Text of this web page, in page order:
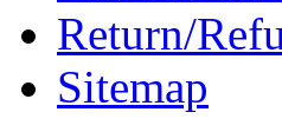
Return/
Sitemap